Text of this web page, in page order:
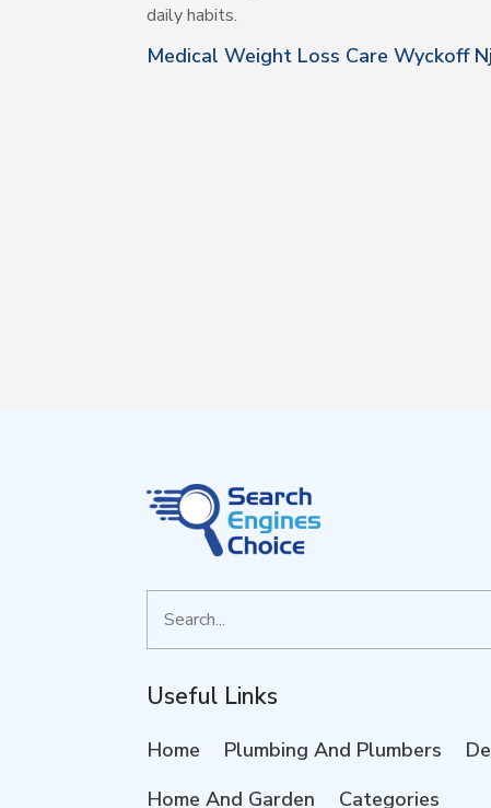
daily habits.
Medical Weight Loss Care Wyckoff Nj
for
Useful Links
Home Plumbing And Plumbers
Home And Garden
Categories